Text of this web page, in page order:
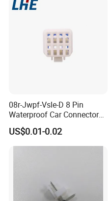
08r-Jwpf-Vsle-D 8 Pin
Waterproof Car Connectors
Auto Electrical Housing
US$0.01-0.02